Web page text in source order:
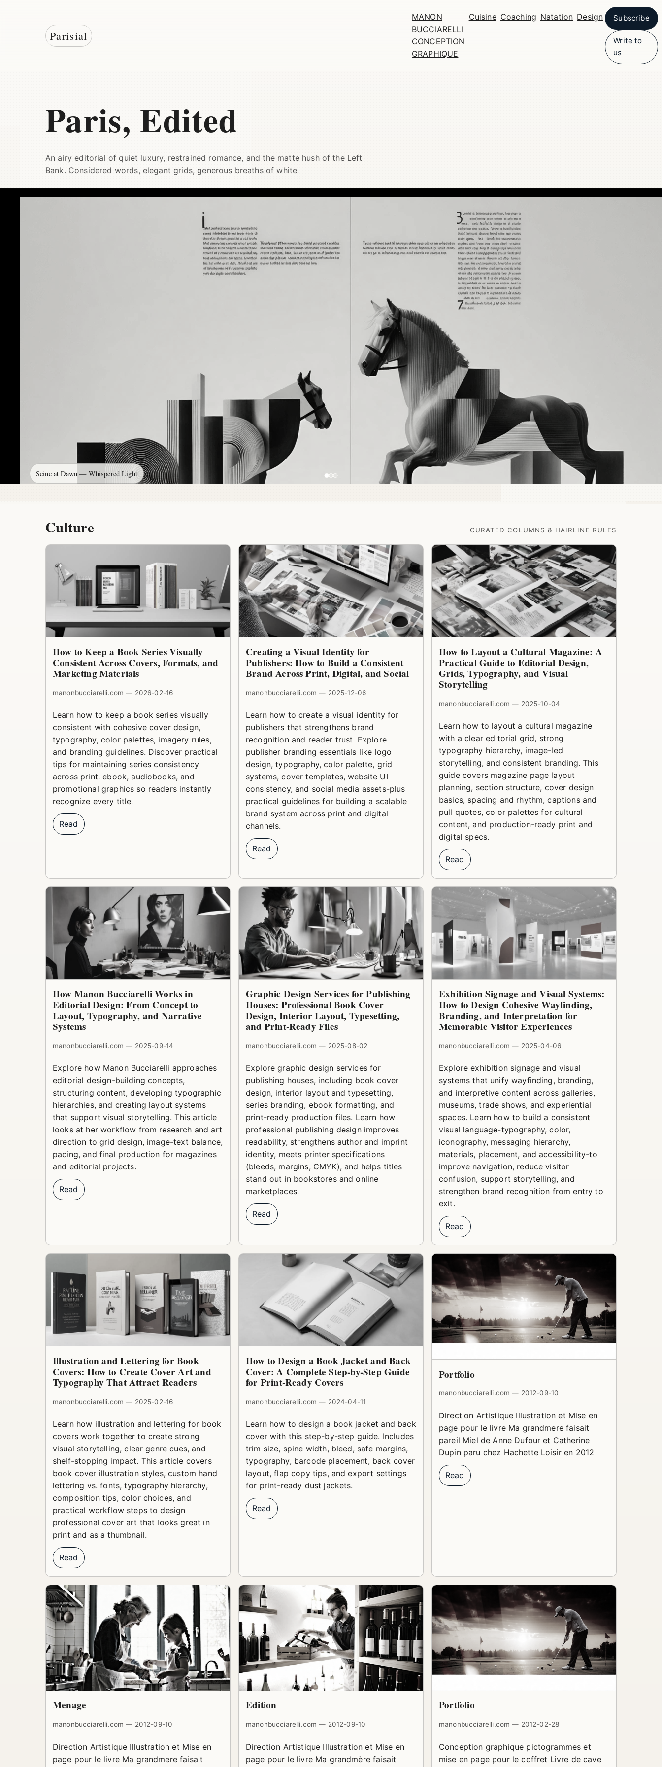
Parisial
MANON
BUCCIARELLI
CONCEPTION
GRAPHIQUE
Cuisine Coaching Natation Design Subscribe
Write to
us
Paris, Edited
An airy editorial of quiet luxury, restrained romance, and the matte hush of the Left
Bank. Considered words, elegant grids, generous breaths of white.
Seine at Dawn — Whispered Light
Culture CURATED COLUMNS & HAIRLINE RULES
How to Keep a Book Series Visually
Consistent Across Covers, Formats, and
Marketing Materials
manonbucciarelli.com — 2026-02-16
Learn how to keep a book series visually
consistent with cohesive cover design,
typography, color palettes, imagery rules,
and branding guidelines. Discover practical
tips for maintaining series consistency
across print, ebook, audiobooks, and
promotional graphics so readers instantly
recognize every title.
Read
Creating a Visual Identity for
Publishers: How to Build a Consistent
Brand Across Print, Digital, and Social
manonbucciarelli.com — 2025-12-06
Learn how to create a visual identity for
publishers that strengthens brand
recognition and reader trust. Explore
publisher branding essentials like logo
design, typography, color palette, grid
systems, cover templates, website UI
consistency, and social media assets-plus
practical guidelines for building a scalable
brand system across print and digital
channels.
Read
How to Layout a Cultural Magazine: A
Practical Guide to Editorial Design,
Grids, Typography, and Visual
Storytelling
manonbucciarelli.com — 2025-10-04
Learn how to layout a cultural magazine
with a clear editorial grid, strong
typography hierarchy, image-led
storytelling, and consistent branding. This
guide covers magazine page layout
planning, section structure, cover design
basics, spacing and rhythm, captions and
pull quotes, color palettes for cultural
content, and production-ready print and
digital specs.
Read
How Manon Bucciarelli Works in
Editorial Design: From Concept to
Layout, Typography, and Narrative
Systems
manonbucciarelli.com — 2025-09-14
Explore how Manon Bucciarelli approaches
editorial design-building concepts,
structuring content, developing typographic
hierarchies, and creating layout systems
that support visual storytelling. This article
looks at her workflow from research and art
direction to grid design, image-text balance,
pacing, and final production for magazines
and editorial projects.
Read
Graphic Design Services for Publishing
Houses: Professional Book Cover
Design, Interior Layout, Typesetting,
and Print-Ready Files
manonbucciarelli.com — 2025-08-02
Explore graphic design services for
publishing houses, including book cover
design, interior layout and typesetting,
series branding, ebook formatting, and
print-ready production files. Learn how
professional publishing design improves
readability, strengthens author and imprint
identity, meets printer specifications
(bleeds, margins, CMYK), and helps titles
stand out in bookstores and online
marketplaces.
Read
Exhibition Signage and Visual Systems:
How to Design Cohesive Wayfinding,
Branding, and Interpretation for
Memorable Visitor Experiences
manonbucciarelli.com — 2025-04-06
Explore exhibition signage and visual
systems that unify wayfinding, branding,
and interpretive content across galleries,
museums, trade shows, and experiential
spaces. Learn how to build a consistent
visual language-typography, color,
iconography, messaging hierarchy,
materials, placement, and accessibility-to
improve navigation, reduce visitor
confusion, support storytelling, and
strengthen brand recognition from entry to
exit.
Read
Illustration and Lettering for Book
Covers: How to Create Cover Art and
Typography That Attract Readers
manonbucciarelli.com — 2025-02-16
Learn how illustration and lettering for book
covers work together to create strong
visual storytelling, clear genre cues, and
shelf-stopping impact. This article covers
book cover illustration styles, custom hand
lettering vs. fonts, typography hierarchy,
composition tips, color choices, and
practical workflow steps to design
professional cover art that looks great in
print and as a thumbnail.
Read
How to Design a Book Jacket and Back
Cover: A Complete Step-by-Step Guide
for Print-Ready Covers
manonbucciarelli.com — 2024-04-11
Learn how to design a book jacket and back
cover with this step-by-step guide. Includes
trim size, spine width, bleed, safe margins,
typography, barcode placement, back cover
layout, flap copy tips, and export settings
for print-ready dust jackets.
Read
Portfolio
manonbucciarelli.com — 2012-09-10
Direction Artistique Illustration et Mise en
page pour le livre Ma grandmere faisait
pareil Miel de Anne Dufour et Catherine
Dupin paru chez Hachette Loisir en 2012
Read
Menage
manonbucciarelli.com — 2012-09-10
Direction Artistique Illustration et Mise en
page pour le livre Ma grandmere faisait
Edition
manonbucciarelli.com — 2012-09-10
Direction Artistique Illustration et Mise en
page pour le livre Ma grandmère faisait
Portfolio
manonbucciarelli.com — 2012-02-28
Conception graphique pictogrammes et
mise en page pour le coffret Livre de cave